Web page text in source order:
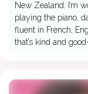
New Zealand. I’m
playing the piano,
fluent in French,
that’s kind and